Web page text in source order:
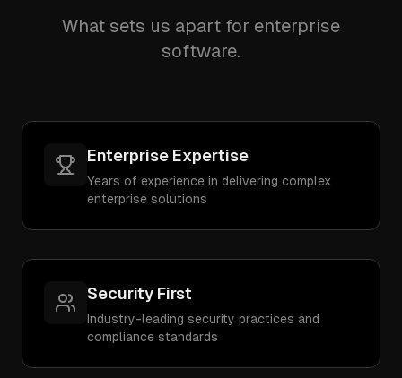
What sets us apart for enterprise
software.
Enterprise Expertise
Years of experience in delivering complex
enterprise solutions
Security First
Industry-leading security practices and
compliance standards